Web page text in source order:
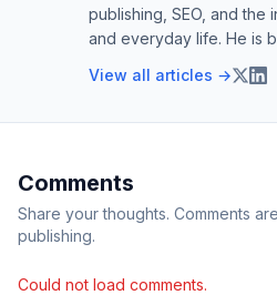
publishing, SEO, and
and everyday life. He is
View all articles →
Comments
Share your thoughts. Comments
publishing.
Could not load comments.